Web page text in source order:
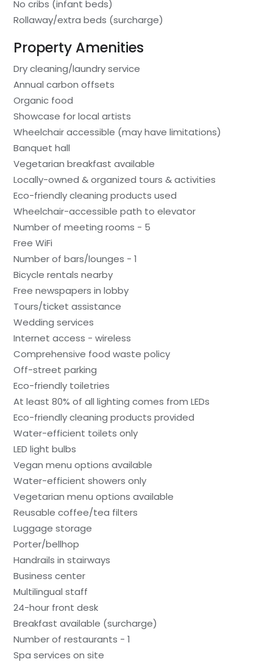
No cribs (infant beds)
Rollaway/extra beds (surcharge)
Property Amenities
Dry cleaning/laundry service
Annual carbon offsets
Organic food
Showcase for local artists
Wheelchair accessible (may have limitations)
Banquet hall
Vegetarian breakfast available
Locally-owned & organized tours & activities
Eco-friendly cleaning products used
Wheelchair-accessible path to elevator
Number of meeting rooms - 5
Free WiFi
Number of bars/lounges - 1
Bicycle rentals nearby
Free newspapers in lobby
Tours/ticket assistance
Wedding services
Internet access - wireless
Comprehensive food waste policy
Off-street parking
Eco-friendly toiletries
At least 80% of all lighting comes from LEDs
Eco-friendly cleaning products provided
Water-efficient toilets only
LED light bulbs
Vegan menu options available
Water-efficient showers only
Vegetarian menu options available
Reusable coffee/tea filters
Luggage storage
Porter/bellhop
Handrails in stairways
Business center
Multilingual staff
24-hour front desk
Breakfast available (surcharge)
Number of restaurants - 1
Spa services on site